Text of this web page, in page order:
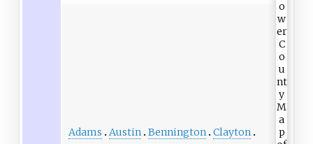
Adams Austin Bennington Clayton